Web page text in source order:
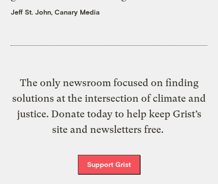
Jeff St. John, Canary Media
The only newsroom focused on finding
solutions at the intersection of climate and
justice. Donate today to help keep Grist’s
site and newsletters free.
Support Grist